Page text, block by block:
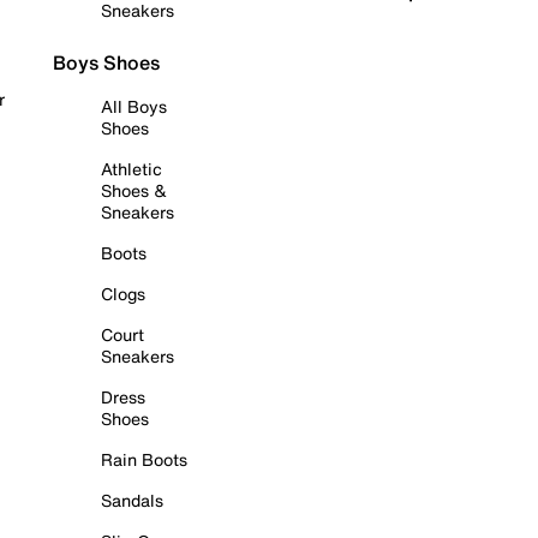
Sneakers
Boys Shoes
All Boys
Shoes
Athletic
Shoes &
Sneakers
Boots
Clogs
Court
Sneakers
Dress
Shoes
Rain Boots
Sandals